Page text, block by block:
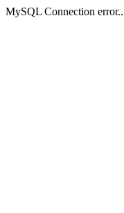
MySQL Connection